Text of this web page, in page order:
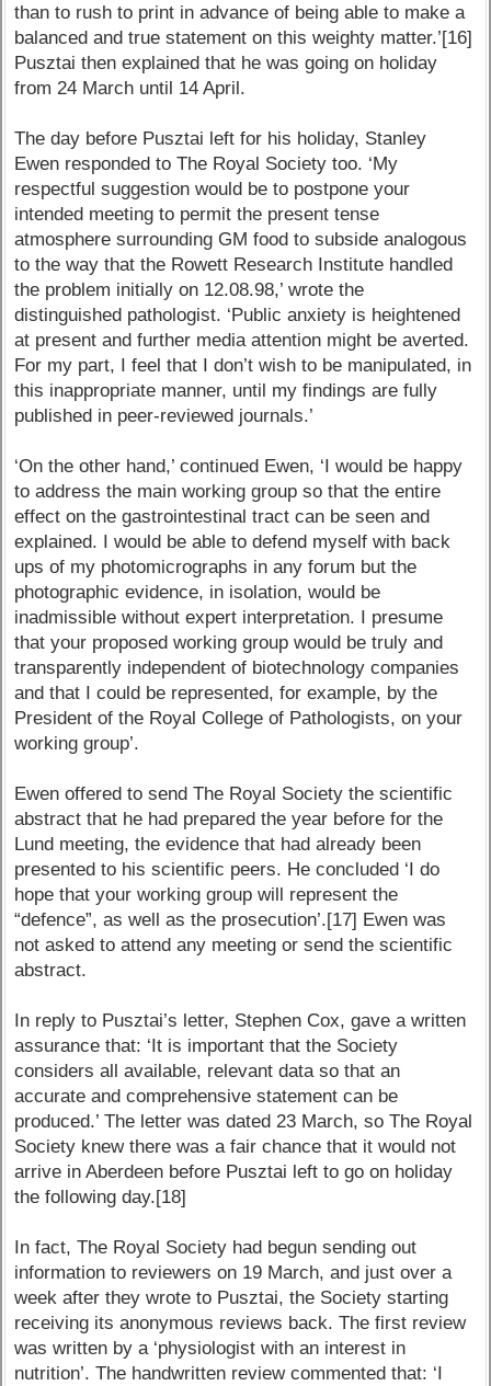
than to rush to print in advance of being able to make a
balanced and true statement on this weighty matter.’[16]
Pusztai then explained that he was going on holiday
from 24 March until 14 April.
The day before Pusztai left for his holiday, Stanley
Ewen responded to The Royal Society too. ‘My
respectful suggestion would be to postpone your
intended meeting to permit the present tense
atmosphere surrounding GM food to subside analogous
to the way that the Rowett Research Institute handled
the problem initially on 12.08.98,’ wrote the
distinguished pathologist. ‘Public anxiety is heightened
at present and further media attention might be averted.
For my part, I feel that I don’t wish to be manipulated, in
this inappropriate manner, until my findings are fully
published in peer-reviewed journals.’
‘On the other hand,’ continued Ewen, ‘I would be happy
to address the main working group so that the entire
effect on the gastrointestinal tract can be seen and
explained. I would be able to defend myself with back
ups of my photomicrographs in any forum but the
photographic evidence, in isolation, would be
inadmissible without expert interpretation. I presume
that your proposed working group would be truly and
transparently independent of biotechnology companies
and that I could be represented, for example, by the
President of the Royal College of Pathologists, on your
working group’.
Ewen offered to send The Royal Society the scientific
abstract that he had prepared the year before for the
Lund meeting, the evidence that had already been
presented to his scientific peers. He concluded ‘I do
hope that your working group will represent the
“defence”, as well as the prosecution’.[17] Ewen was
not asked to attend any meeting or send the scientific
abstract.
In reply to Pusztai’s letter, Stephen Cox, gave a written
assurance that: ‘It is important that the Society
considers all available, relevant data so that an
accurate and comprehensive statement can be
produced.’ The letter was dated 23 March, so The Royal
Society knew there was a fair chance that it would not
arrive in Aberdeen before Pusztai left to go on holiday
the following day.[18]
In fact, The Royal Society had begun sending out
information to reviewers on 19 March, and just over a
week after they wrote to Pusztai, the Society starting
receiving its anonymous reviews back. The first review
was written by a ‘physiologist with an interest in
nutrition’. The handwritten review commented that: ‘I